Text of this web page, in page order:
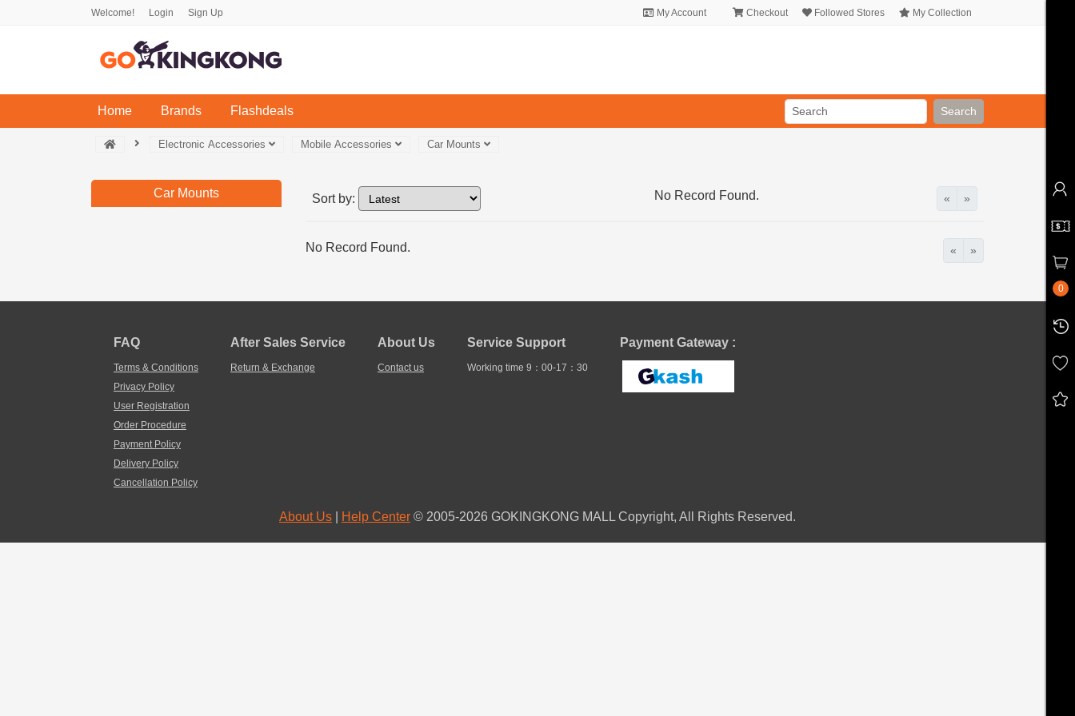
Welcome! Login Sign Up My Account Checkout Followed Stores My Collection
Home(current)Brands Flashdeals Search
Electronic Accessories Mobile Accessories Car Mounts
Car Mounts Sort by: « »
No Record Found.
No Record Found. « »
0
FAQ
Terms & Conditions
Privacy Policy
User Registration
Order Procedure
Payment Policy
Delivery Policy
Cancellation Policy
After Sales Service
Return & Exchange
About Us
Contact us
Service Support
Working time 9：00-17：30
Payment Gateway :
About Us Help Center © 2005-2026 GOKINGKONG MALL Copyright, All Rights Reserved.